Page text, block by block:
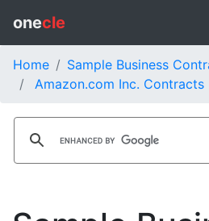
onecle
Home
Sample Business
Amazon.com Inc. Contracts